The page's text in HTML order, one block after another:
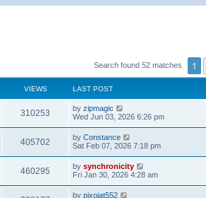
Search found 52 matches 1
VIEWS LAST POST
310253
i
s
L
a
t
p
o
s
t
by zipmagic
Wed Jun 03, 2026 6:26 pm
405702
i
L
a
t
p
o
s
t
by Constance
Sat Feb 07, 2026 7:18 pm
460295
i
L
a
t
by synchronicity
Fri Jan 30, 2026 4:28 am
L
by pixojat552